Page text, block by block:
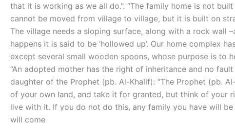
that it is working as we all do.”. “The family home is not
cannot be moved from village to village, but it is built on
The village needs a sloping surface, along with a rock wall
happens it is said to be ‘hollowed up’. Our home complex
except several small wooden spoons, whose purpose is to
“An adopted mother has the right of inheritance and no fault
daughter of the Prophet (pb. Al-Khalif): “The Prophet (pb.
of your own land, and take it for granted, but think of your
live with it. If you do not do this, any family you have will be
will come